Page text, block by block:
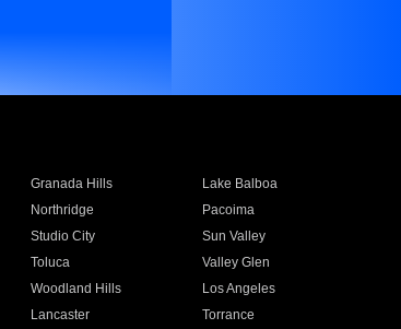
Granada Hills
Lake Balboa
Northridge
Pacoima
Studio City
Sun Valley
Toluca
Valley Glen
Woodland Hills
Los Angeles
Lancaster
Torrance